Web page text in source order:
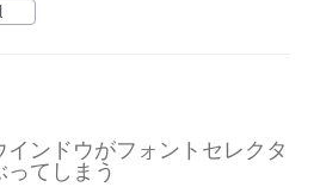
インドウがフォントセレクタ
ってしまう